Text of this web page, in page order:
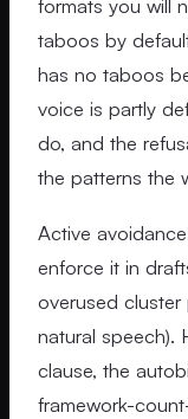
taboos by
has no taboos
voice is partly
do, and the
the patterns the
Active
enforce it in
overused
natural speech).
clause, the
framework-